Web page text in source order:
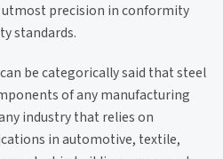
utmost precision in conformity
standards.
can be categorically said that steel
of any manufacturing
industry that relies on
in automotive, textile,